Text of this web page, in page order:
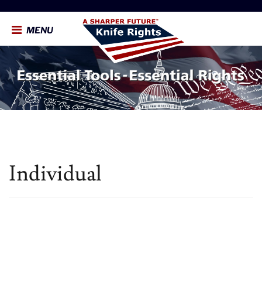
MENU
Individual